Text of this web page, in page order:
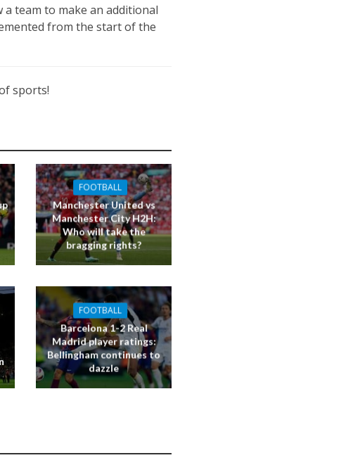
team to make an additional
from the start of the
sports!
FOOTBALL
Manchester United vs
Manchester City H2H:
Who will take the
bragging rights?
FOOTBALL
Barcelona 1-2 Real
Madrid player ratings:
Bellingham continues to
dazzle